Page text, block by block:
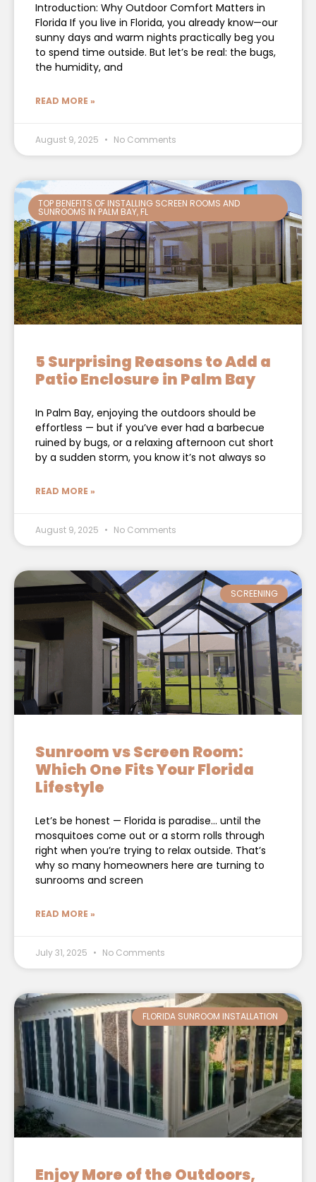
Introduction: Why Outdoor Comfort Matters in
Florida If you live in Florida, you already know—our
sunny days and warm nights practically beg you
to spend time outside. But let’s be real: the bugs,
the humidity, and
READ MORE »
August 9, 2025 No Comments
TOP BENEFITS OF INSTALLING SCREEN ROOMS AND
SUNROOMS IN PALM BAY, FL
5 Surprising Reasons to Add a
Patio Enclosure in Palm Bay
In Palm Bay, enjoying the outdoors should be
effortless — but if you’ve ever had a barbecue
ruined by bugs, or a relaxing afternoon cut short
by a sudden storm, you know it’s not always so
READ MORE »
August 9, 2025 No Comments
SCREENING
Sunroom vs Screen Room:
Which One Fits Your Florida
Lifestyle
Let’s be honest — Florida is paradise… until the
mosquitoes come out or a storm rolls through
right when you’re trying to relax outside. That’s
why so many homeowners here are turning to
sunrooms and screen
READ MORE »
July 31, 2025 No Comments
FLORIDA SUNROOM INSTALLATION
Enjoy More of the Outdoors,